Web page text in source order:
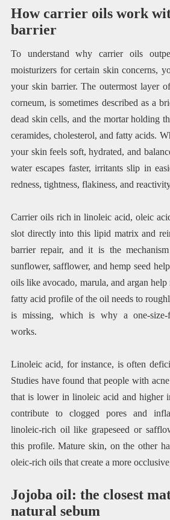
How carrier oils work
barrier
To understand why carrier oils
moisturizers for certain skin concerns,
your skin barrier. The outermost layer
corneum, is sometimes described as a
dead skin cells, and the mortar holding
ceramides, cholesterol, and fatty acids.
your skin feels soft, hydrated, and
water escapes faster, irritants slip in
redness, tightness, flakiness, and
Carrier oils rich in linoleic acid, oleic
slot directly into this lipid matrix and
barrier repair, and it is the
sunflower, safflower, and hemp seed
oils like avocado, marula, and argan
fatty acid profile of the oil needs to
is missing, which is why a one-size-
works.
Linoleic acid, for instance, is often
Studies have found that people with
that is lower in linoleic acid and higher
contribute to clogged pores and
linoleic-rich oil like grapeseed or
this profile. Mature skin, on the other
oleic-rich oils that create a more
Jojoba oil: the closest
natural sebum